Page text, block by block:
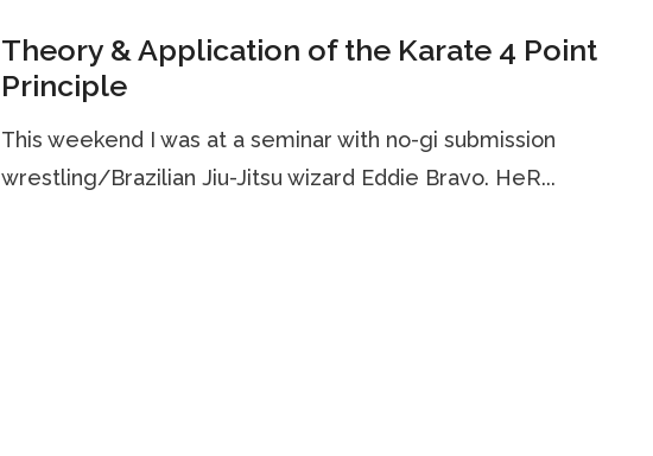
Theory & Application of the Karate 4 Point
Principle
This weekend I was at a seminar with no-gi submission
wrestling/Brazilian Jiu-Jitsu wizard Eddie Bravo. HeR...